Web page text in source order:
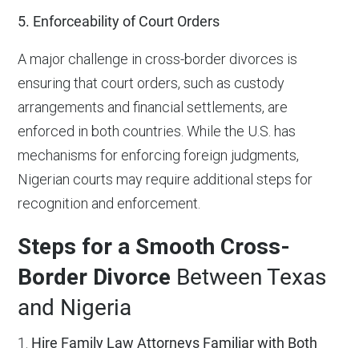
5. Enforceability of Court Orders
A major challenge in cross-border divorces is
ensuring that court orders, such as custody
arrangements and financial settlements, are
enforced in both countries. While the U.S. has
mechanisms for enforcing foreign judgments,
Nigerian courts may require additional steps for
recognition and enforcement.
Steps for a Smooth Cross-
Border Divorce Between Texas
and Nigeria
1. Hire Family Law Attorneys Familiar with Both